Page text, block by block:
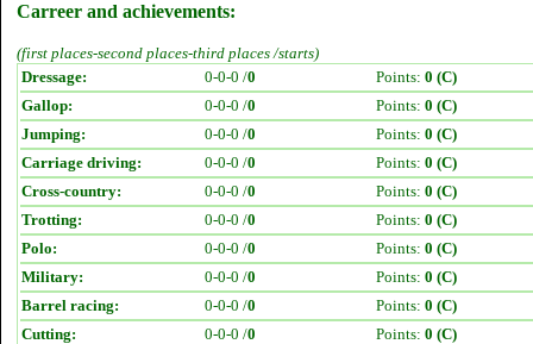
Carreer and achievements:
(first places-second places-third places /starts)
Dressage:
0-0-0 /0 Points: 0 (C)
Gallop:
0-0-0 /0 Points: 0 (C)
Jumping:
0-0-0 /0 Points: 0 (C)
Carriage driving:
0-0-0 /0 Points: 0 (C)
Cross-country:
0-0-0 /0 Points: 0 (C)
Trotting:
0-0-0 /0 Points: 0 (C)
Polo:
0-0-0 /0 Points: 0 (C)
Military:
0-0-0 /0 Points: 0 (C)
Barrel racing:
0-0-0 /0 Points: 0 (C)
Cutting:
0-0-0 /0 Points: 0 (C)